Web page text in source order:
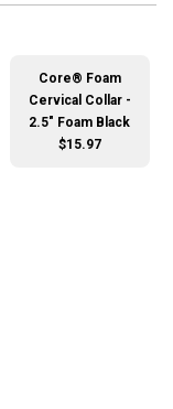
Core® Foam
Cervical Collar -
2.5" Foam Black
$15.97